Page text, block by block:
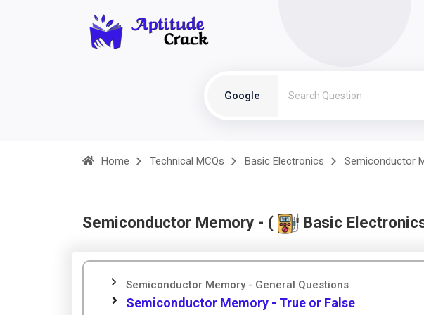
Google
Home Technical MCQs Basic Electronics Semiconductor
Semiconductor Memory - ( Basic
Semiconductor Memory - General Questions
Semiconductor Memory - True or False